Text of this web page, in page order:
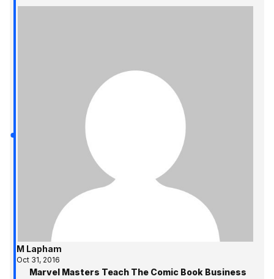
M Lapham
Oct 31, 2016
Marvel Masters Teach The Comic Book Business